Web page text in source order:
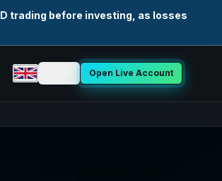
trading before investing, as losses
Select language
Open Live Account